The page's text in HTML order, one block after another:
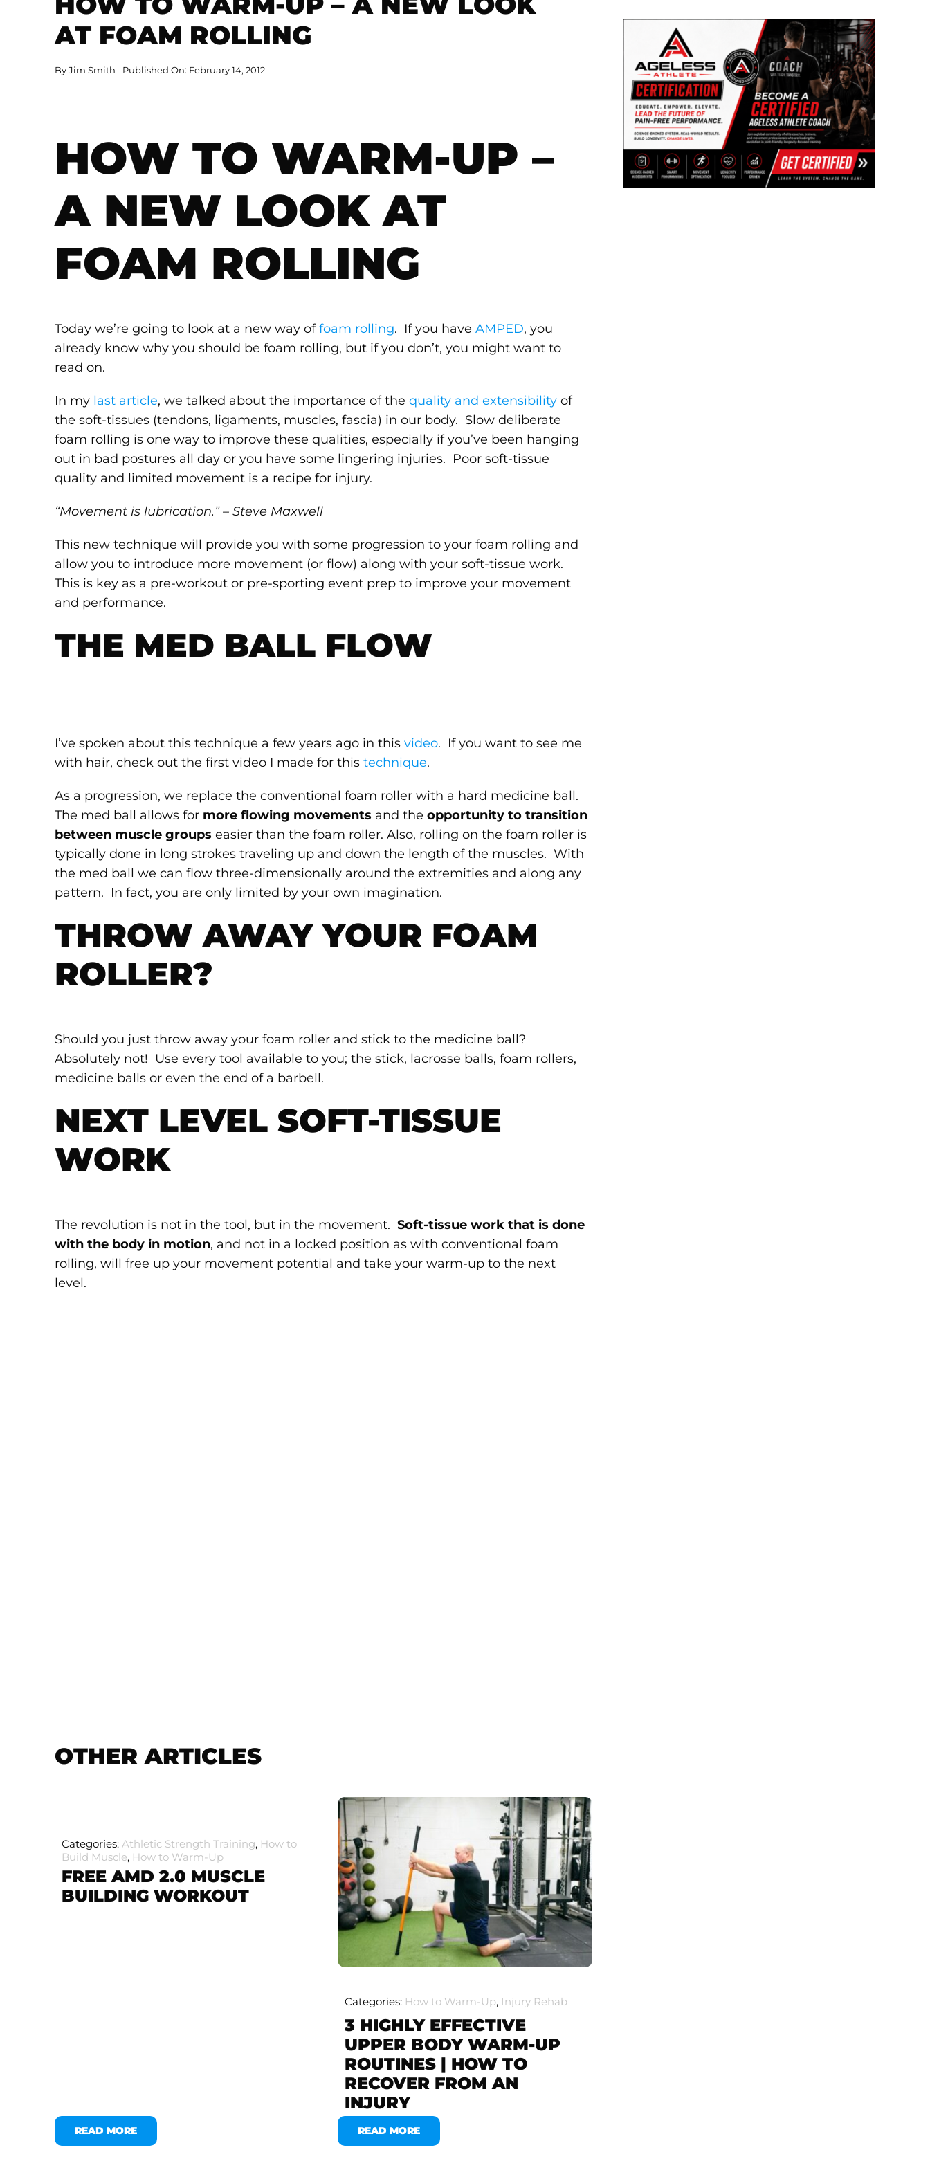
AT FOAM ROLLING
ByJim Smith Published On: February 14, 2012
HOW TO WARM-UP –
A NEW LOOK AT
FOAM ROLLING
Today we’re going to look at a new way offoam rolling. If you haveAMPED, you
already know why you should be foam rolling, but if you don’t, you might want to
read on.
In my last article, we talked about the importance of thequality and extensibility of
the soft-tissues (tendons, ligaments, muscles, fascia) in our body. Slow deliberate
foam rolling is one way to improve these qualities, especially if you’ve been hanging
out in bad postures all day or you have some lingering injuries. Poor soft-tissue
quality and limited movement is a recipe for injury.
“Movement is lubrication.” – Steve Maxwell
This new technique will provide you with some progression to your foam rolling and
allow you to introduce more movement (or flow) along with your soft-tissue work.
This is key as a pre-workout or pre-sporting event prep to improve your movement
and performance.
THE MED BALL FLOW
I’ve spoken about this technique a few years ago in thisvideo. If you want to see me
with hair, check out the first video I made for thistechnique.
As a progression, we replace the conventional foam roller with a hard medicine ball.
The med ball allows for more flowing movements and theopportunity to transition
between muscle groups easier than the foam roller. Also, rolling on the foam roller is
typically done in long strokes traveling up and down the length of the muscles. With
the med ball we can flow three-dimensionally around the extremities and along any
pattern. In fact, you are only limited by your own imagination.
THROW AWAY YOUR FOAM
ROLLER?
Should you just throw away your foam roller and stick to the medicine ball?
Absolutely not! Use every tool available to you; the stick, lacrosse balls, foam rollers,
medicine balls or even the end of a barbell.
NEXT LEVEL SOFT-TISSUE
WORK
The revolution is not in the tool, but in the movement.Soft-tissue work that is done
with the body in motion, and not in a locked position as with conventional foam
rolling, will free up your movement potential and take your warm-up to the next
level.
OTHER ARTICLES
Categories: Athletic Strength Training, How to
Build Muscle, How to Warm-Up
FREE AMD 2.0 MUSCLE
BUILDING WORKOUT
READ MORE
Categories: How to Warm-Up, Injury Rehab
3 HIGHLY EFFECTIVE
UPPER BODY WARM-UP
ROUTINES | HOW TO
RECOVER FROM AN
INJURY
READ MORE